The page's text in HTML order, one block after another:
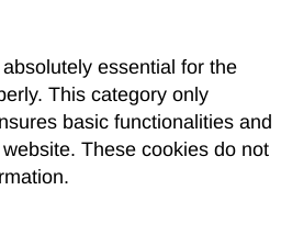
essential for the
This category only
basic functionalities and
These cookies do not